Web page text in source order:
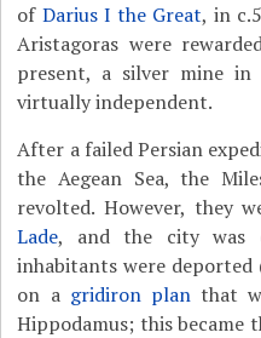
of Darius I the Great, in
Aristagoras were
present, a silver mine in
virtually independent.
After a failed Persian
the Aegean Sea, the
revolted. However, they
Lade, and the city was
inhabitants were deported
on a gridiron planthat
Hippodamus; this became